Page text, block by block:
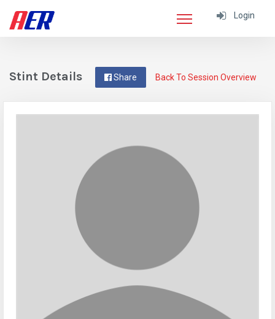
Login
Back To Session Overview
Share
Stint Details